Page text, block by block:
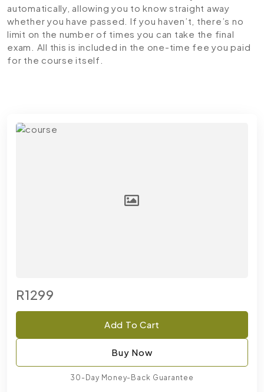
automatically, allowing you to know straight away
whether you have passed. If you haven’t, there’s no
limit on the number of times you can take the final
exam. All this is included in the one-time fee you paid
for the course itself.
R1299
Add To Cart
Buy Now
30-Day Money-Back Guarantee